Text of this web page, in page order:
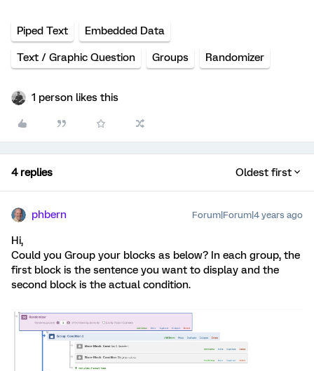
Piped Text Embedded Data
Text / Graphic Question Groups Randomizer
1 person likes this
4 replies Oldest first
phbern Forum|Forum|4 years ago
Hi,
Could you Group your blocks as below? In each group, the
first block is the sentence you want to display and the
second block is the actual condition.